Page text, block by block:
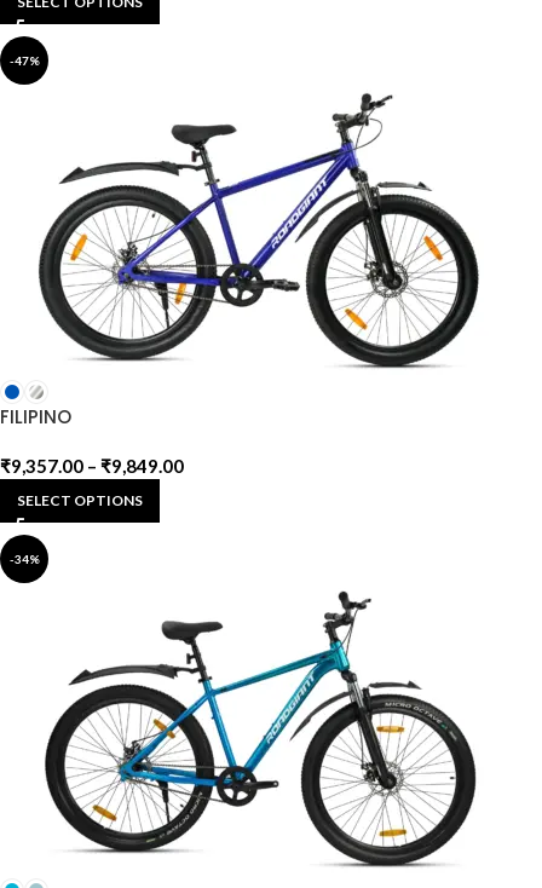
-47%
FILIPINO
₹9,357.00 – ₹9,849.00
SELECT OPTIONS
-34%